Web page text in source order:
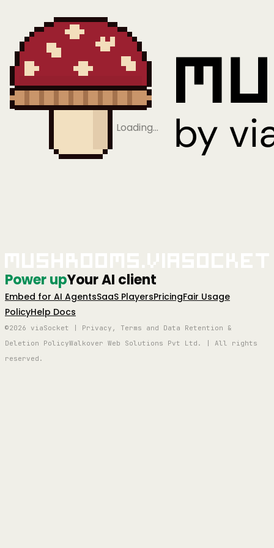
Loading…
Power upYour AI client
Embed for AI AgentsSaaS PlayersPricingFair Usage
PolicyHelp Docs
©2026 viaSocket | Privacy, Terms and Data Retention &
Deletion PolicyWalkover Web Solutions Pvt Ltd. | All rights
reserved.